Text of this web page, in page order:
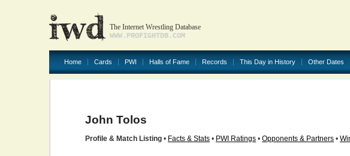
The Internet Wrestling Database
WWW.PROFIGHTDB.COM
Home Cards PWI Halls of Fame Records This Day in History Other Dates
John Tolos
Profile & Match Listing • Facts & Stats • PWI Ratings • Opponents & Partners •